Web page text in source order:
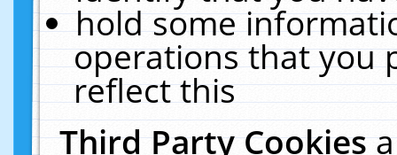
hold some
operations that you
reflect this
Third Party Cookies